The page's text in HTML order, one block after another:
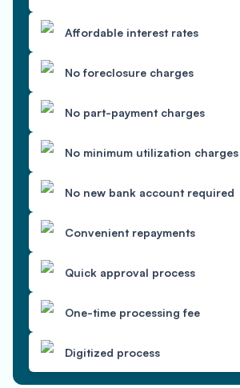
Affordable interest rates
No foreclosure charges
No part-payment charges
No minimum utilization charges
No new bank account required
Convenient repayments
Quick approval process
One-time processing fee
Digitized process